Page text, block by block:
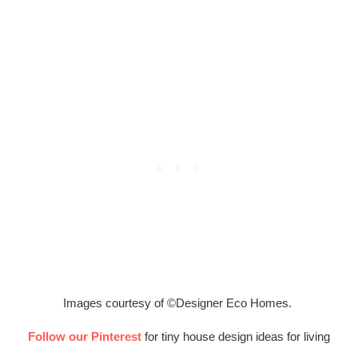
Images courtesy of ©Designer Eco Homes.
Follow our Pinterest for tiny house design ideas for living